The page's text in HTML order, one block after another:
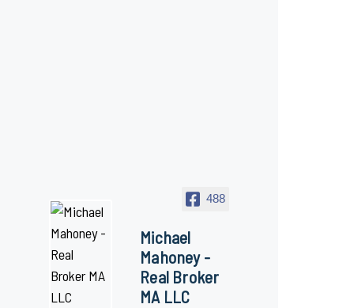
488
Michael
Mahoney -
Real Broker
MA LLC